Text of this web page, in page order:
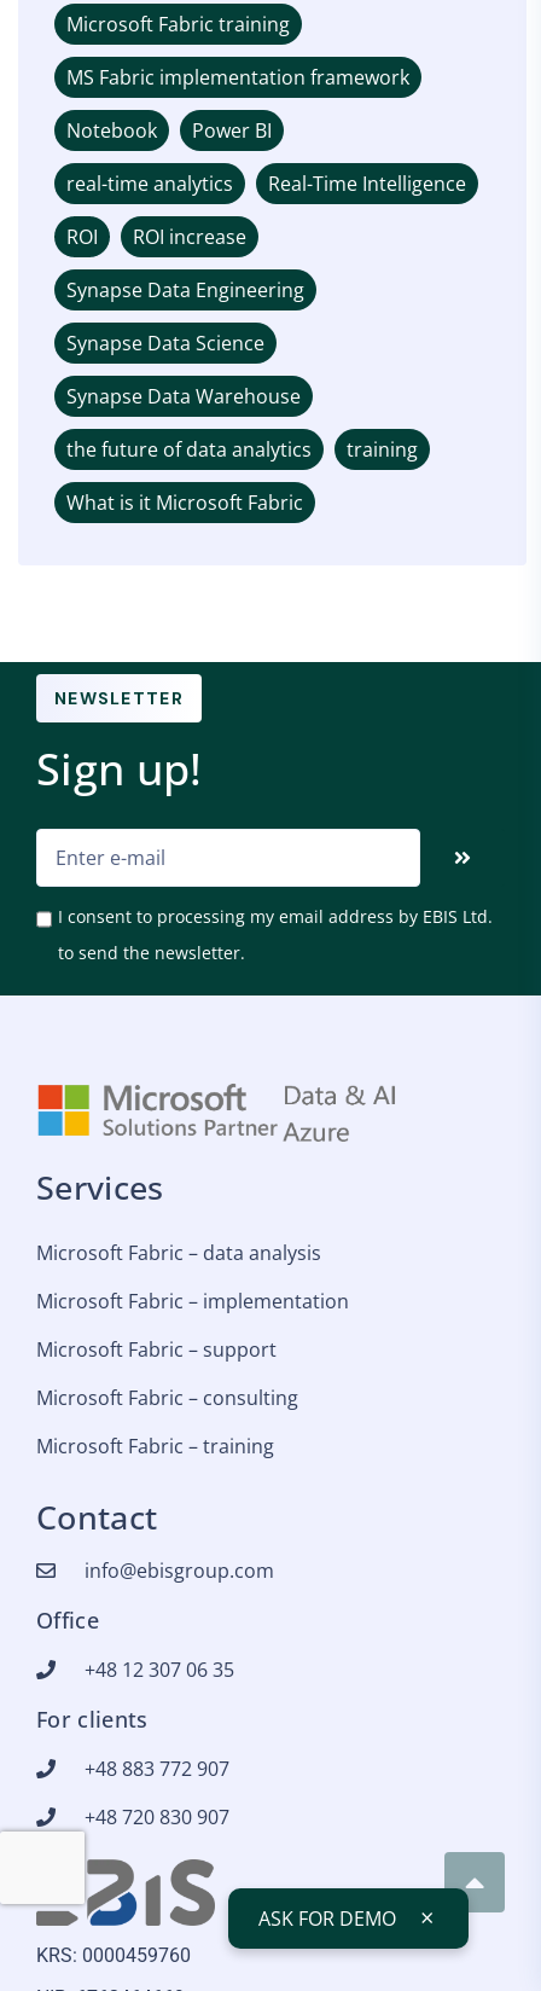
Microsoft Fabric training
MS Fabric implementation framework
Notebook
Power BI
real-time analytics
Real-Time Intelligence
ROI
ROI increase
Synapse Data Engineering
Synapse Data Science
Synapse Data Warehouse
the future of data analytics
training
What is it Microsoft Fabric
NEWSLETTER
Sign up!
I consent to processing my email address by EBIS Ltd.
to send the newsletter.
Services
Microsoft Fabric – data analysis
Microsoft Fabric – implementation
Microsoft Fabric – support
Microsoft Fabric – consulting
Microsoft Fabric – training
Contact
info@ebisgroup.com
Office
+48 12 307 06 35
For clients
+48 883 772 907
+48 720 830 907
KRS: 0000459760
ASK FOR DEMO ×